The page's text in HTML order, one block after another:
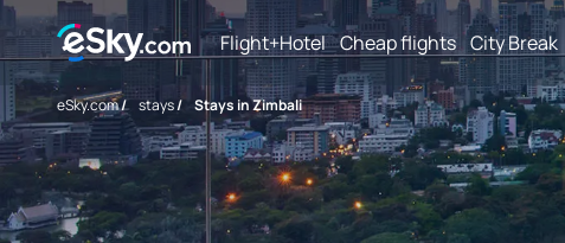
Flight+Hotel Cheap flights City Break
eSky.com/ stays/ Stays in Zimbali